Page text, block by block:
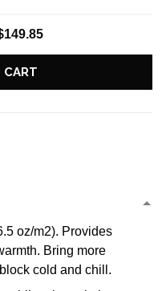
CART
oz/m2). Provides
Bring more
cold and chill.